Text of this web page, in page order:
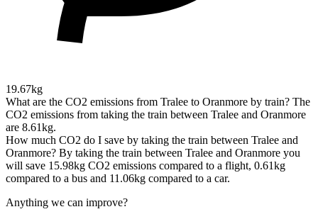
19.67kg
What are the CO2 emissions from Tralee to Oranmore by train? The
CO2 emissions from taking the train between Tralee and Oranmore
are 8.61kg.
How much CO2 do I save by taking the train between Tralee and
Oranmore? By taking the train between Tralee and Oranmore you
will save 15.98kg CO2 emissions compared to a flight, 0.61kg
compared to a bus and 11.06kg compared to a car.
Anything we can improve?